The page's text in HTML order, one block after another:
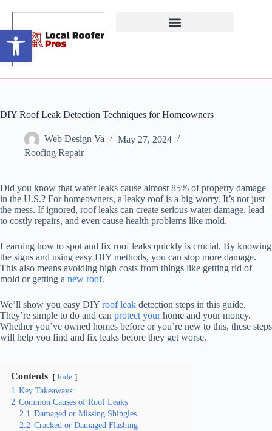
Open toolbar
DIY Roof Leak Detection Techniques for Homeowners
Web Design Va
May 27, 2024
Roofing Repair
Did you know that water leaks cause almost 85% of property damage
in the U.S.? For homeowners, a leaky roof is a big worry. It’s not just
the mess. If ignored, roof leaks can create serious water damage, lead
to costly repairs, and even cause health problems like mold.
Learning how to spot and fix roof leaks quickly is crucial. By knowing
the signs and using easy DIY methods, you can stop more damage.
This also means avoiding high costs from things like getting rid of
mold or getting a new roof.
We’ll show you easy DIY roof leak detection steps in this guide.
They’re simple to do and can protect yourhome and your money.
Whether you’ve owned homes before or you’re new to this, these steps
will help you find and fix leaks before they get worse.
Contents hide
1 Key Takeaways:
2 Common Causes of Roof Leaks
2.1 Damaged or Missing Shingles
2.2 Cracked or Damaged Flashing